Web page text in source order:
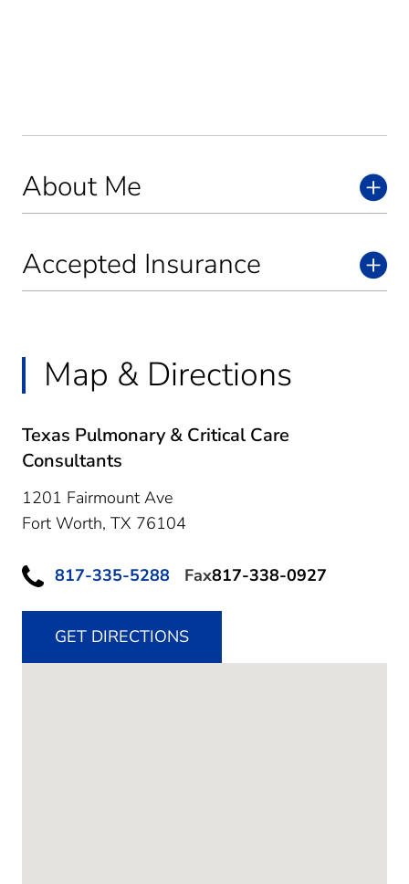
About Me
Accepted Insurance
Map & Directions
Texas Pulmonary & Critical Care
Consultants
1201 Fairmount Ave
Fort Worth, TX 76104
817-335-5288 Fax817-338-0927
GET DIRECTIONS